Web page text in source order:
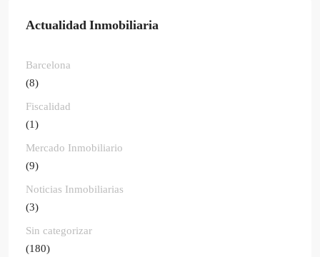
Actualidad Inmobiliaria
Barcelona
(8)
Fiscalidad
(1)
Mercado Inmobiliario
(9)
Noticias Inmobiliarias
(3)
Sin categorizar
(180)